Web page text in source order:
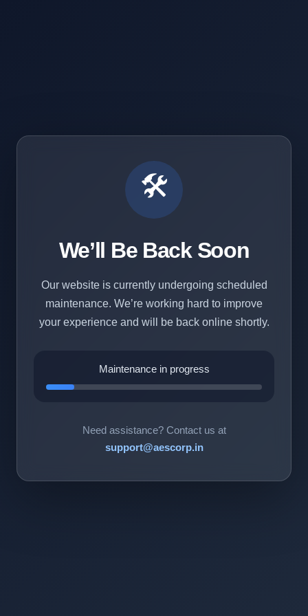
🛠️
We’ll Be Back Soon
Our website is currently undergoing scheduled
maintenance. We’re working hard to improve
your experience and will be back online shortly.
Maintenance in progress
Need assistance? Contact us at
support@aescorp.in